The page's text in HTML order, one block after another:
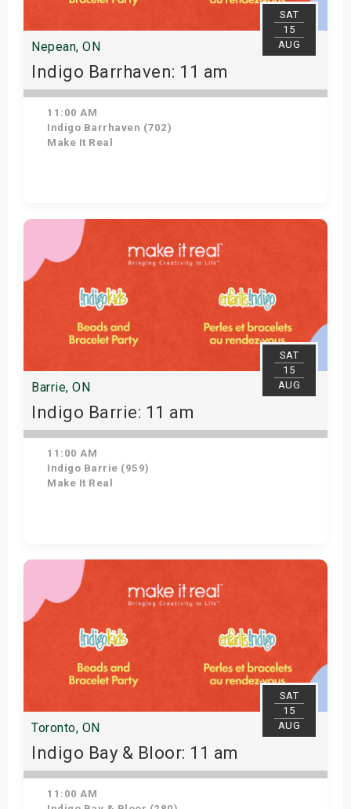
SAT
15
AUG
Nepean, ON
Indigo Barrhaven: 11 am
11:00 AM
Indigo Barrhaven (702)
Make It Real
Get Tickets
SAT
15
AUG
Barrie, ON
Indigo Barrie: 11 am
11:00 AM
Indigo Barrie (959)
Make It Real
Get Tickets
SAT
15
AUG
Toronto, ON
Indigo Bay & Bloor: 11 am
11:00 AM